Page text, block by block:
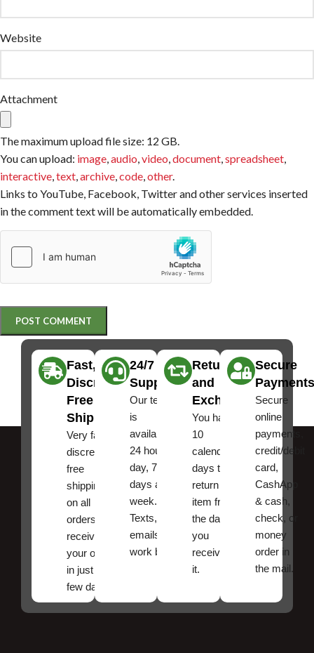
Website
Attachment
The maximum upload file size: 12 GB.
You can upload: image,audio,video,document,spreadsheet,
interactive,text,archive,code,other.
Links to YouTube, Facebook, Twitter and other services inserted
in the comment text will be automatically embedded.
Fast,
Discreet
Free
Shipping
Very fast,
discreet
free
shipping
on all
orders ,
receive
your order
in just a
few days!
24/7
Support
Our team
is
available
24 hours a
day, 7
days a
week.
Texts, and
emails
work best.
Returns
and
Exchanges
You have
10
calendar
days to
return an
item from
the date
you
received
it.
Secure
Payments
Secure
online
payments,
credit/debit
card,
CashApp
& cash,
check, or
money
order in
the mail.